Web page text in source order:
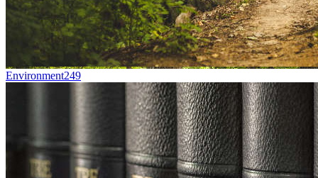
Environment249